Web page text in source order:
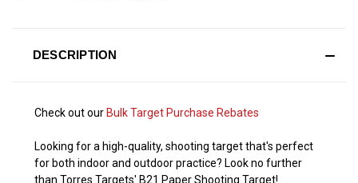
DESCRIPTION
Check out our Bulk Target Purchase Rebates
Looking for a high-quality, shooting target that's perfect
for both indoor and outdoor practice? Look no further
than Torres Targets' B21 Paper Shooting Target!